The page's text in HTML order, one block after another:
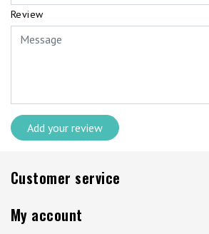
Review
Add your review
Customer service
My account